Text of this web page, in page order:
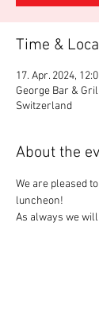
Time &
17. Apr. 2024,
George Bar &
Switzerland
About the
We are pleased
luncheon!
As always we